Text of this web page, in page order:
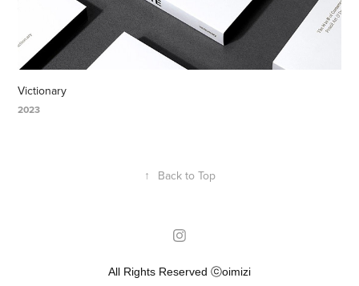
Victionary
2023
↑ Back to Top
All Rights Reserved ⓒoimizi